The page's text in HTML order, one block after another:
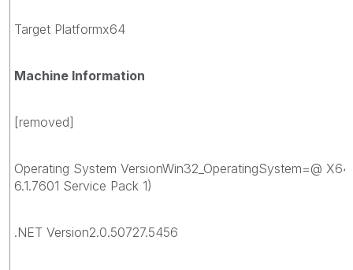
Target Platformx64
Machine Information
[removed]
Operating System VersionWin32_OperatingSystem=@
6.1.7601 Service Pack 1)
.NET Version2.0.50727.5456